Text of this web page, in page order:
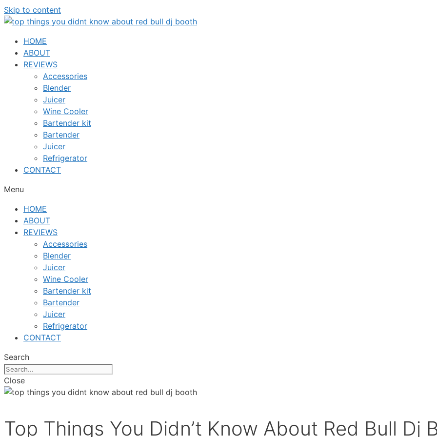
Skip to content
HOME
ABOUT
REVIEWS
Accessories
Blender
Juicer
Wine Cooler
Bartender kit
Bartender
Juicer
Refrigerator
CONTACT
Menu
HOME
ABOUT
REVIEWS
Accessories
Blender
Juicer
Wine Cooler
Bartender kit
Bartender
Juicer
Refrigerator
CONTACT
Search
Close
Top Things You Didn’t Know About Red Bull Dj